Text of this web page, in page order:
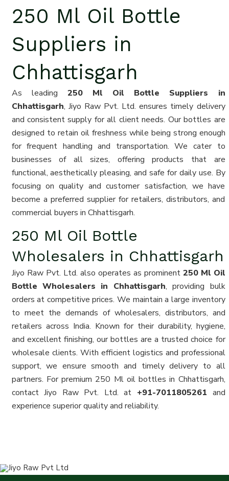
250 Ml Oil Bottle
Suppliers in
Chhattisgarh
As leading 250 Ml Oil Bottle Suppliers in
Chhattisgarh, Jiyo Raw Pvt. Ltd. ensures timely delivery
and consistent supply for all client needs. Our bottles are
designed to retain oil freshness while being strong enough
for frequent handling and transportation. We cater to
businesses of all sizes, offering products that are
functional, aesthetically pleasing, and safe for daily use. By
focusing on quality and customer satisfaction, we have
become a preferred supplier for retailers, distributors, and
commercial buyers in Chhattisgarh.
250 Ml Oil Bottle
Wholesalers in Chhattisgarh
Jiyo Raw Pvt. Ltd. also operates as prominent 250 Ml Oil
Bottle Wholesalers in Chhattisgarh, providing bulk
orders at competitive prices. We maintain a large inventory
to meet the demands of wholesalers, distributors, and
retailers across India. Known for their durability, hygiene,
and excellent finishing, our bottles are a trusted choice for
wholesale clients. With efficient logistics and professional
support, we ensure smooth and timely delivery to all
partners. For premium 250 Ml oil bottles in Chhattisgarh,
contact Jiyo Raw Pvt. Ltd. at +91-7011805261 and
experience superior quality and reliability.